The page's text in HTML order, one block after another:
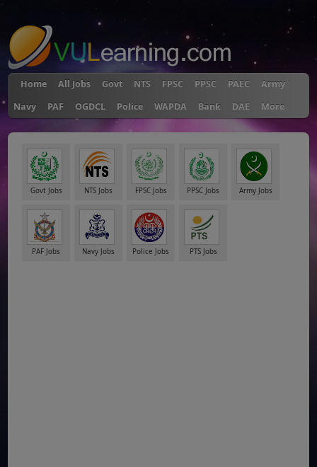
Home All Jobs Govt NTS FPSC PPSC PAEC
Army
Navy
PAF OGDCL Police WAPDA Bank DAE More
Govt Jobs NTS Jobs FPSC Jobs PPSC Jobs Army Jobs
PAF Jobs Navy Jobs Police Jobs PTS Jobs